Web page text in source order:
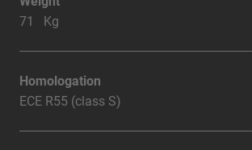
71 Kg
Homologation
ECE R55 (class S)